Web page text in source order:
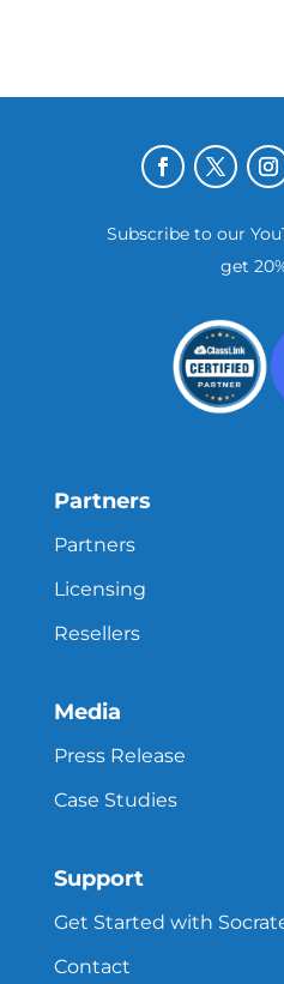
Subscribe to our
get
Partners
Partners
Licensing
Resellers
Media
Press Release
Case Studies
Support
Get Started with
Contact